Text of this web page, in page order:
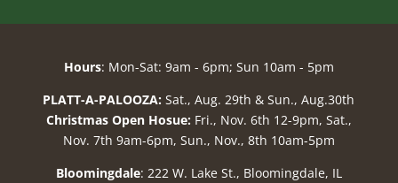
Hours: Mon-Sat: 9am - 6pm; Sun 10am - 5pm
PLATT-A-PALOOZA: Sat., Aug. 29th & Sun., Aug.30th
Christmas Open Hosue: Fri., Nov. 6th 12-9pm, Sat.,
Nov. 7th 9am-6pm, Sun., Nov., 8th 10am-5pm
Bloomingdale: 222 W. Lake St., Bloomingdale, IL